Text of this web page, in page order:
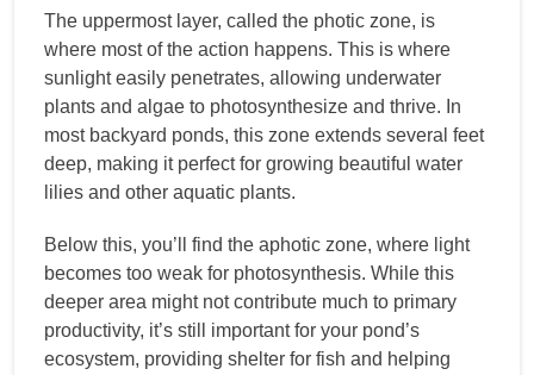
The uppermost layer, called the photic zone, is
where most of the action happens. This is where
sunlight easily penetrates, allowing underwater
plants and algae to photosynthesize and thrive. In
most backyard ponds, this zone extends several feet
deep, making it perfect for growing beautiful water
lilies and other aquatic plants.
Below this, you’ll find the aphotic zone, where light
becomes too weak for photosynthesis. While this
deeper area might not contribute much to primary
productivity, it’s still important for your pond’s
ecosystem, providing shelter for fish and helping